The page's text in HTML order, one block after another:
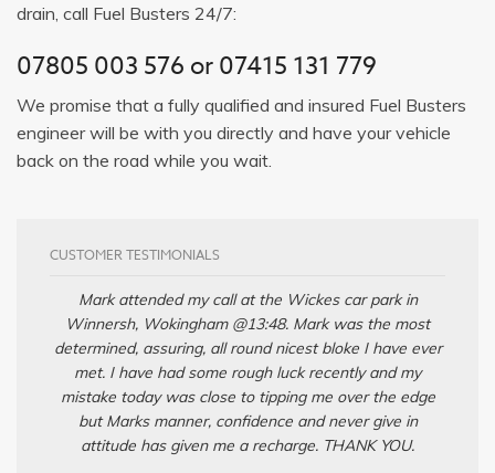
drain, call Fuel Busters 24/7:
07805 003 576 or 07415 131 779
We promise that a fully qualified and insured Fuel Busters
engineer will be with you directly and have your vehicle
back on the road while you wait.
CUSTOMER TESTIMONIALS
Mark attended my call at the Wickes car park in
Winnersh, Wokingham @13:48. Mark was the most
determined, assuring, all round nicest bloke I have ever
met. I have had some rough luck recently and my
mistake today was close to tipping me over the edge
but Marks manner, confidence and never give in
attitude has given me a recharge. THANK YOU.